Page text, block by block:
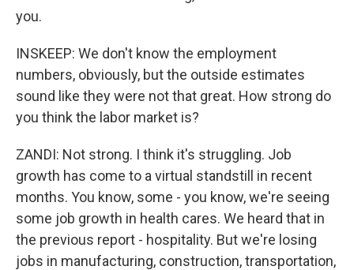
you.
INSKEEP: We don't know the employment
numbers, obviously, but the outside estimates
sound like they were not that great. How strong do
you think the labor market is?
ZANDI: Not strong. I think it's struggling. Job
growth has come to a virtual standstill in recent
months. You know, some - you know, we're seeing
some job growth in health cares. We heard that in
the previous report - hospitality. But we're losing
jobs in manufacturing, construction, transportation,